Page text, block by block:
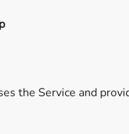
the Service and